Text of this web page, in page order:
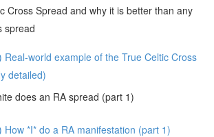
Cross Spread and why it is better than any
spread
Real-world example of the True Celtic Cross
detailed)
does an RA spread (part 1)
How *I* do a RA manifestation (part 1)